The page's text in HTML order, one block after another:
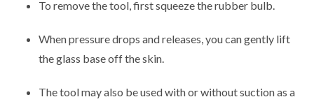
To remove the tool, first squeeze the rubber bulb.
When pressure drops and releases, you can gently lift
the glass base off the skin.
The tool may also be used with or without suction as a